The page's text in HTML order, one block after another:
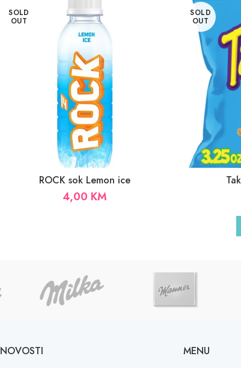
SOLD
OUT
ROCK sok Lemon ice
4,00 KM
SOLD
OUT
NOVOSTI MENU